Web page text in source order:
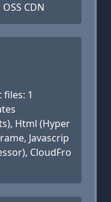
CDN
1
Html (Hyper
Javascrip
CloudFro